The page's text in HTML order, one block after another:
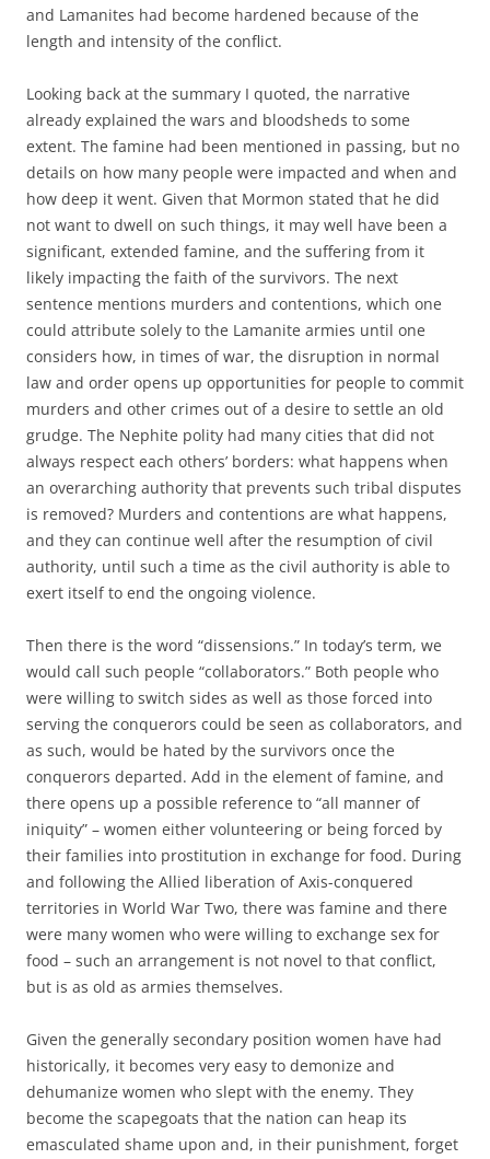
and Lamanites had become hardened because of the
length and intensity of the conflict.
Looking back at the summary I quoted, the narrative
already explained the wars and bloodsheds to some
extent. The famine had been mentioned in passing, but no
details on how many people were impacted and when and
how deep it went. Given that Mormon stated that he did
not want to dwell on such things, it may well have been a
significant, extended famine, and the suffering from it
likely impacting the faith of the survivors. The next
sentence mentions murders and contentions, which one
could attribute solely to the Lamanite armies until one
considers how, in times of war, the disruption in normal
law and order opens up opportunities for people to commit
murders and other crimes out of a desire to settle an old
grudge. The Nephite polity had many cities that did not
always respect each others’ borders: what happens when
an overarching authority that prevents such tribal disputes
is removed? Murders and contentions are what happens,
and they can continue well after the resumption of civil
authority, until such a time as the civil authority is able to
exert itself to end the ongoing violence.
Then there is the word “dissensions.” In today’s term, we
would call such people “collaborators.” Both people who
were willing to switch sides as well as those forced into
serving the conquerors could be seen as collaborators, and
as such, would be hated by the survivors once the
conquerors departed. Add in the element of famine, and
there opens up a possible reference to “all manner of
iniquity” – women either volunteering or being forced by
their families into prostitution in exchange for food. During
and following the Allied liberation of Axis-conquered
territories in World War Two, there was famine and there
were many women who were willing to exchange sex for
food – such an arrangement is not novel to that conflict,
but is as old as armies themselves.
Given the generally secondary position women have had
historically, it becomes very easy to demonize and
dehumanize women who slept with the enemy. They
become the scapegoats that the nation can heap its
emasculated shame upon and, in their punishment, forget